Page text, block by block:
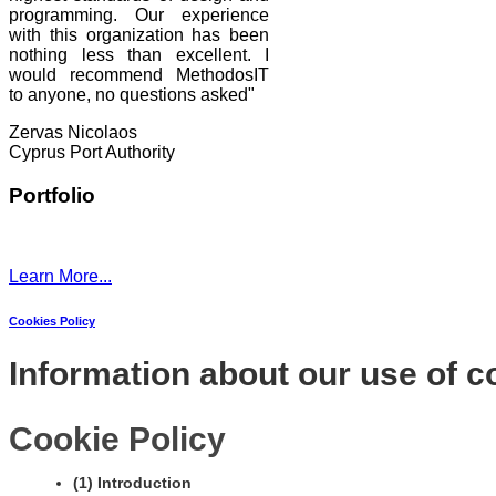
programming. Our experience
with this organization has been
nothing less than excellent. I
would recommend MethodosIT
to anyone, no questions asked"
Zervas Nicolaos
Cyprus Port Authority
Portfolio
Learn More...
Cookies Policy
Information about our use of
Cookie Policy
(1) Introduction